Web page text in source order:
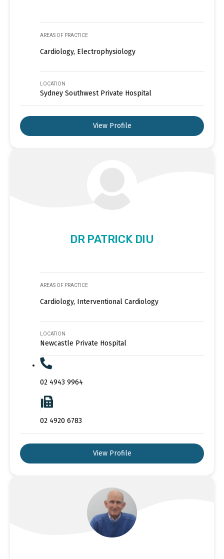
AREAS OF PRACTICE
Cardiology, Electrophysiology
LOCATION
Sydney Southwest Private Hospital
View Profile
DR PATRICK DIU
AREAS OF PRACTICE
Cardiology, Interventional Cardiology
LOCATION
Newcastle Private Hospital
02 4943 9964
02 4920 6783
View Profile